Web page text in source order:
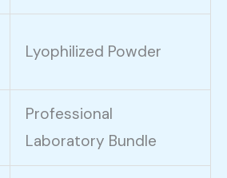
Lyophilized Powder
Professional
Laboratory Bundle